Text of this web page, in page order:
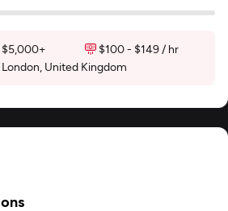
$5,000+
$100 - $149 / hr
London, United Kingdom